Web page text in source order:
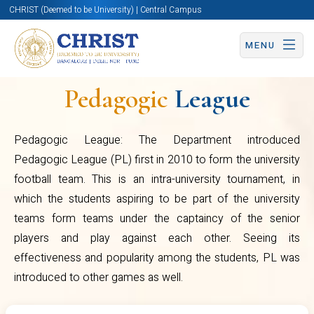
CHRIST (Deemed to be University) | Central Campus
MENU
Sports
and
Games
Pedagogic League
Pedagogic League: The Department introduced
Pedagogic League (PL) first in 2010 to form the university
football team. This is an intra-university tournament, in
which the students aspiring to be part of the university
teams form teams under the captaincy of the senior
players and play against each other. Seeing its
effectiveness and popularity among the students, PL was
introduced to other games as well.
the students aspiring to be part of
the university teams form teams
players and play against each
and popularity among the
students, PL was introduced to
other games as well.